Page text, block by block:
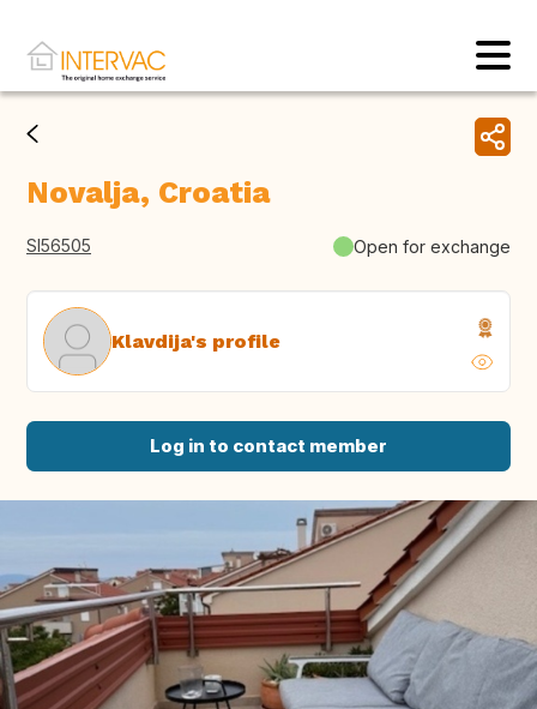
Novalja, Croatia
SI56505 Open for exchange
Klavdija's profile
Log in to contact member